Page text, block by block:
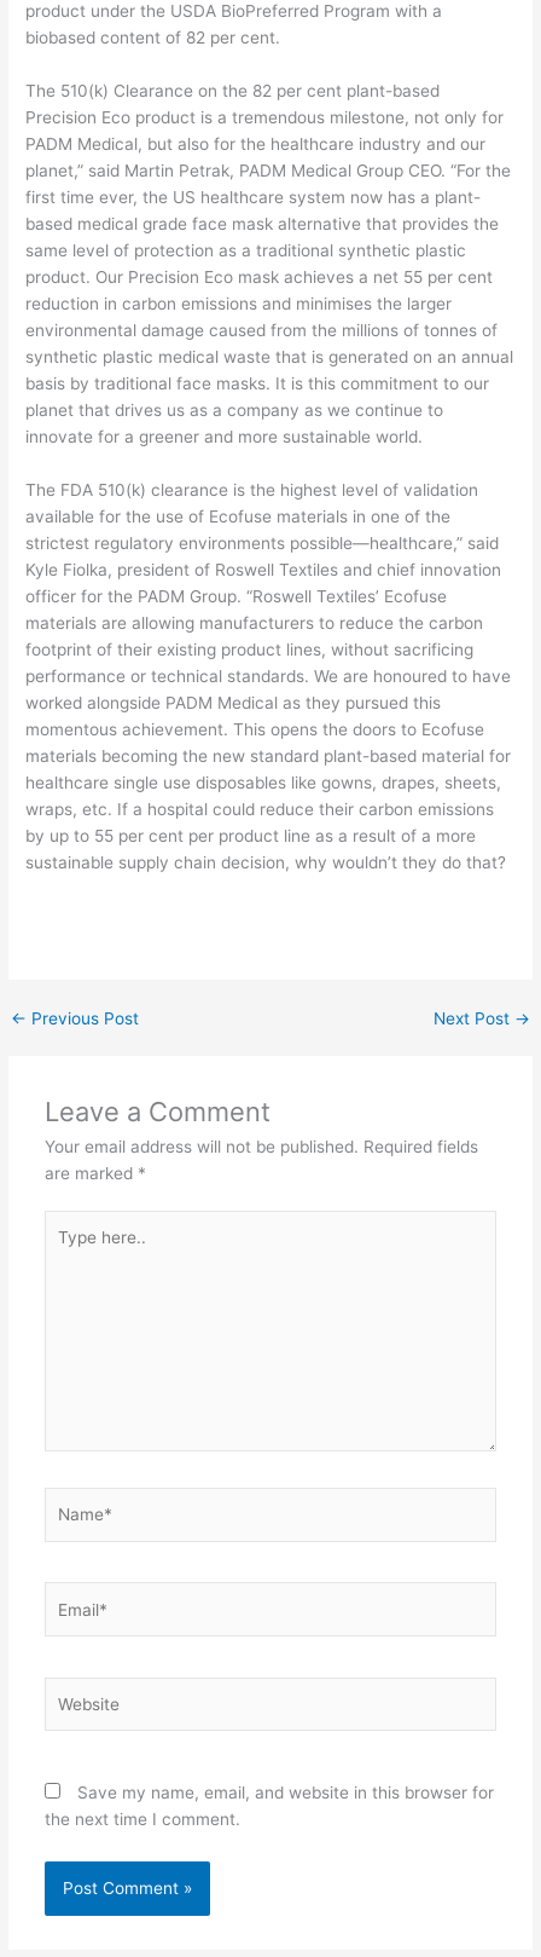
product under the USDA BioPreferred Program with a
biobased content of 82 per cent.
The 510(k) Clearance on the 82 per cent plant-based
Precision Eco product is a tremendous milestone, not only for
PADM Medical, but also for the healthcare industry and our
planet,” said Martin Petrak, PADM Medical Group CEO. “For the
first time ever, the US healthcare system now has a plant-
based medical grade face mask alternative that provides the
same level of protection as a traditional synthetic plastic
product. Our Precision Eco mask achieves a net 55 per cent
reduction in carbon emissions and minimises the larger
environmental damage caused from the millions of tonnes of
synthetic plastic medical waste that is generated on an annual
basis by traditional face masks. It is this commitment to our
planet that drives us as a company as we continue to
innovate for a greener and more sustainable world.
The FDA 510(k) clearance is the highest level of validation
available for the use of Ecofuse materials in one of the
strictest regulatory environments possible—healthcare,” said
Kyle Fiolka, president of Roswell Textiles and chief innovation
officer for the PADM Group. “Roswell Textiles’ Ecofuse
materials are allowing manufacturers to reduce the carbon
footprint of their existing product lines, without sacrificing
performance or technical standards. We are honoured to have
worked alongside PADM Medical as they pursued this
momentous achievement. This opens the doors to Ecofuse
materials becoming the new standard plant-based material for
healthcare single use disposables like gowns, drapes, sheets,
wraps, etc. If a hospital could reduce their carbon emissions
by up to 55 per cent per product line as a result of a more
sustainable supply chain decision, why wouldn’t they do that?
← Previous Post Next Post →
Leave a Comment
Your email address will not be published. Required fields
are marked *
here..
Save my name, email, and website in this browser for
the next time I comment.